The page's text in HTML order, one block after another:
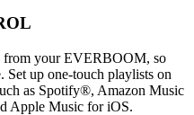
from your EVERBOOM, so
Set up one-touch playlists on
as Spotify®, Amazon Music
Apple Music for iOS.